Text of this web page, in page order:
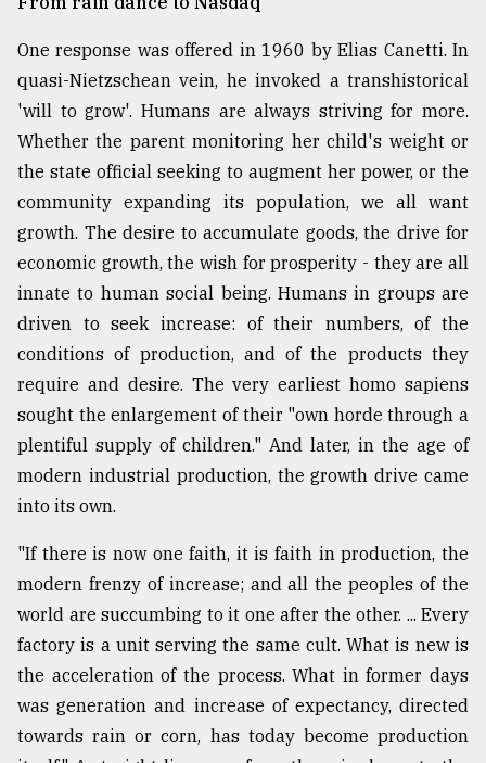
One response was offered in 1960 by Elias Canetti. In
quasi-Nietzschean vein, he invoked a transhistorical
'will to grow'. Humans are always striving for more.
Whether the parent monitoring her child's weight or
the state official seeking to augment her power, or the
community expanding its population, we all want
growth. The desire to accumulate goods, the drive for
economic growth, the wish for prosperity - they are all
innate to human social being. Humans in groups are
driven to seek increase: of their numbers, of the
conditions of production, and of the products they
require and desire. The very earliest homo sapiens
sought the enlargement of their "own horde through a
plentiful supply of children." And later, in the age of
modern industrial production, the growth drive came
into its own.
"If there is now one faith, it is faith in production, the
modern frenzy of increase; and all the peoples of the
world are succumbing to it one after the other. ... Every
factory is a unit serving the same cult. What is new is
the acceleration of the process. What in former days
was generation and increase of expectancy, directed
towards rain or corn, has today become production